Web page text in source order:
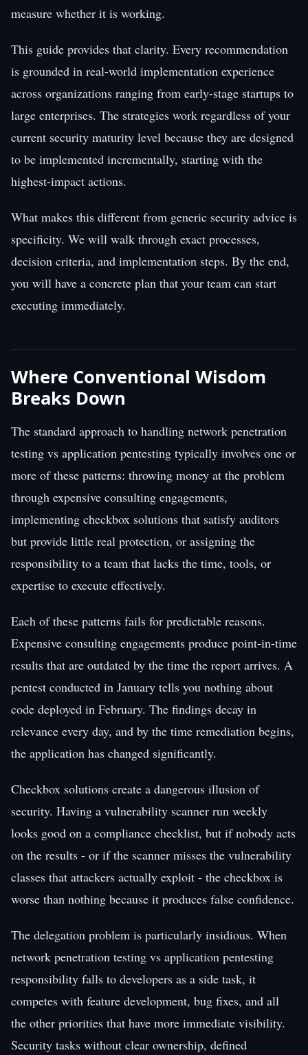
measure whether it is working.
This guide provides that clarity. Every recommendation
is grounded in real-world implementation experience
across organizations ranging from early-stage startups to
large enterprises. The strategies work regardless of your
current security maturity level because they are designed
to be implemented incrementally, starting with the
highest-impact actions.
What makes this different from generic security advice is
specificity. We will walk through exact processes,
decision criteria, and implementation steps. By the end,
you will have a concrete plan that your team can start
executing immediately.
Where Conventional Wisdom
Breaks Down
The standard approach to handling network penetration
testing vs application pentesting typically involves one or
more of these patterns: throwing money at the problem
through expensive consulting engagements,
implementing checkbox solutions that satisfy auditors
but provide little real protection, or assigning the
responsibility to a team that lacks the time, tools, or
expertise to execute effectively.
Each of these patterns fails for predictable reasons.
Expensive consulting engagements produce point-in-time
results that are outdated by the time the report arrives. A
pentest conducted in January tells you nothing about
code deployed in February. The findings decay in
relevance every day, and by the time remediation begins,
the application has changed significantly.
Checkbox solutions create a dangerous illusion of
security. Having a vulnerability scanner run weekly
looks good on a compliance checklist, but if nobody acts
on the results - or if the scanner misses the vulnerability
classes that attackers actually exploit - the checkbox is
worse than nothing because it produces false confidence.
The delegation problem is particularly insidious. When
network penetration testing vs application pentesting
responsibility falls to developers as a side task, it
competes with feature development, bug fixes, and all
the other priorities that have more immediate visibility.
Security tasks without clear ownership, defined